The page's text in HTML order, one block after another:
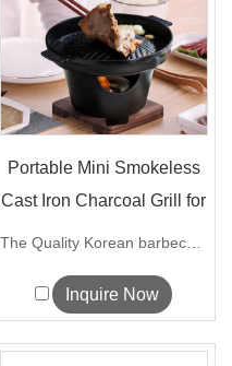
Portable Mini Smokeless
Cast Iron Charcoal Grill for
The Quality Korean barbecue grill can...
Inquire Now